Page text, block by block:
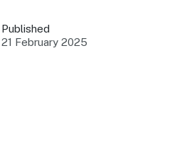
Connect with the industry
Published
21 February 2025